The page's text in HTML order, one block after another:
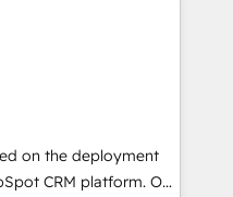
our growth-first
dominate their
with tech companies
we are committed to
their
through
integration of
ecosystem. Would
on the deployment
CRM platform. Our